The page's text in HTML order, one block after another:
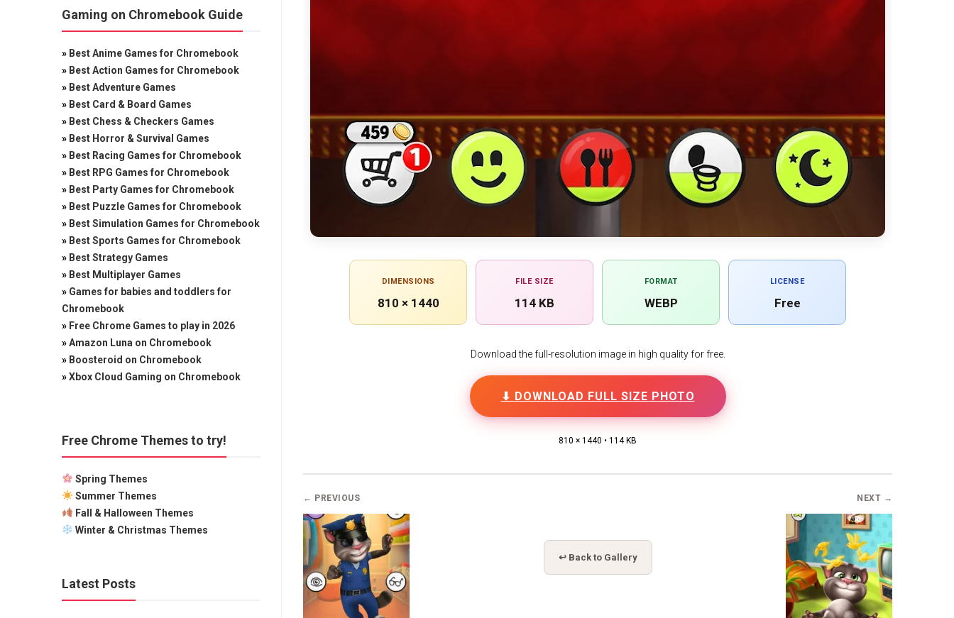
DIMENSIONS
810 × 1440
FILE SIZE
114 KB
FORMAT
WEBP
LICENSE
Free
Download the full-resolution image in high quality for free.
⬇ DOWNLOAD FULL SIZE PHOTO
810 × 1440 • 114 KB
← PREVIOUS
↩ Back to Gallery
NEXT →
Gaming on Chromebook Guide
» Best Anime Games for Chromebook
» Best Action Games for Chromebook
» Best Adventure Games
» Best Card & Board Games
» Best Chess & Checkers Games
» Best Horror & Survival Games
» Best Racing Games for Chromebook
» Best RPG Games for Chromebook
» Best Party Games for Chromebook
» Best Puzzle Games for Chromebook
» Best Simulation Games for Chromebook
» Best Sports Games for Chromebook
» Best Strategy Games
» Best Multiplayer Games
» Games for babies and toddlers for
Chromebook
» Free Chrome Games to play in 2026
»Amazon Luna on Chromebook
» Boosteroid on Chromebook
»Xbox Cloud Gaming on Chromebook
Free Chrome Themes to try!
Spring Themes
Summer Themes
Fall & Halloween Themes
Winter & Christmas Themes
Latest Posts